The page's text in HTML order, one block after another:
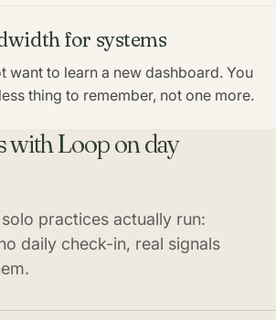
for systems
want to learn a new dashboard. You
thing to remember, not one more.
with Loop on day
practices actually run:
daily check-in, real signals